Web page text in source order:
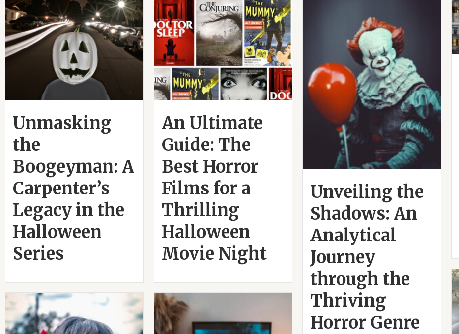
Unmasking
the
Boogeyman: A
Carpenter’s
Legacy in the
Halloween
Series
An Ultimate
Guide: The
Best Horror
Films for a
Thrilling
Halloween
Movie Night
Unveiling the
Shadows: An
Analytical
Journey
through the
Thriving
Horror Genre